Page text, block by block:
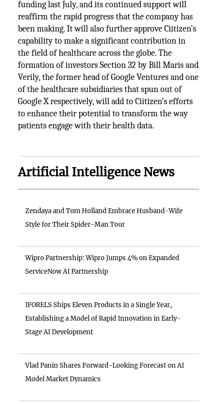
funding last July, and its continued support will
reaffirm the rapid progress that the company has
been making. It will also further approve Ciitizen’s
capability to make a significant contribution in
the field of healthcare across the globe. The
formation of investors Section 32 by Bill Maris and
Verily, the former head of Google Ventures and one
of the healthcare subsidiaries that spun out of
Google X respectively, will add to Ciitizen’s efforts
to enhance their potential to transform the way
patients engage with their health data.
Artificial Intelligence News
Zendaya and Tom Holland Embrace Husband-Wife
Style for Their Spider-Man Tour
Wipro Partnership: Wipro Jumps 4% on Expanded
ServiceNow AI Partnership
IFORELS Ships Eleven Products in a Single Year,
Establishing a Model of Rapid Innovation in Early-
Stage AI Development
Vlad Panin Shares Forward-Looking Forecast on AI
Model Market Dynamics